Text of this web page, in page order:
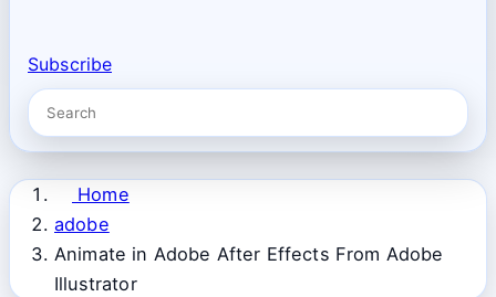
Subscribe
Home
adobe
Animate in Adobe After Effects From Adobe
Illustrator